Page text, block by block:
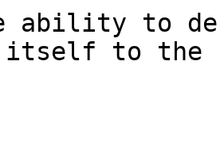
ability to
itself to the